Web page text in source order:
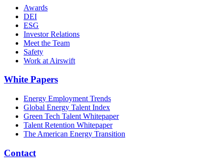
Awards
DEI
ESG
Investor Relations
Meet the Team
Safety
Work at Airswift
White Papers
Energy Employment Trends
Global Energy Talent Index
Green Tech Talent Whitepaper
Talent Retention Whitepaper
The American Energy Transition
Contact